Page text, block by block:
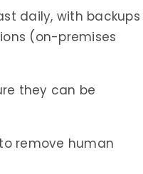
daily, with backups
(on-premises
they can be
remove human